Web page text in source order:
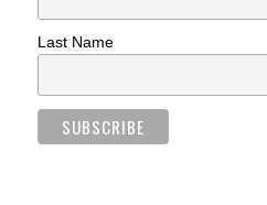
Last Name